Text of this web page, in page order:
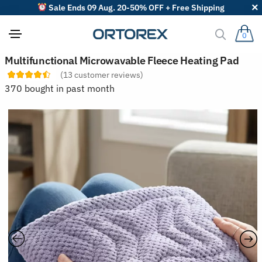
Sale Ends 09 Aug. 20-50% OFF + Free Shipping
0
Multifunctional Microwavable Fleece Heating Pad
(13 customer reviews)
370 bought in past month
S
o
r
t
r
i
e
w
s
b
y